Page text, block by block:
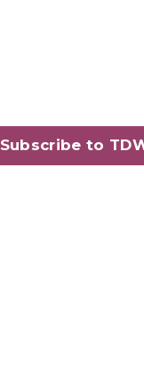
Subscribe to